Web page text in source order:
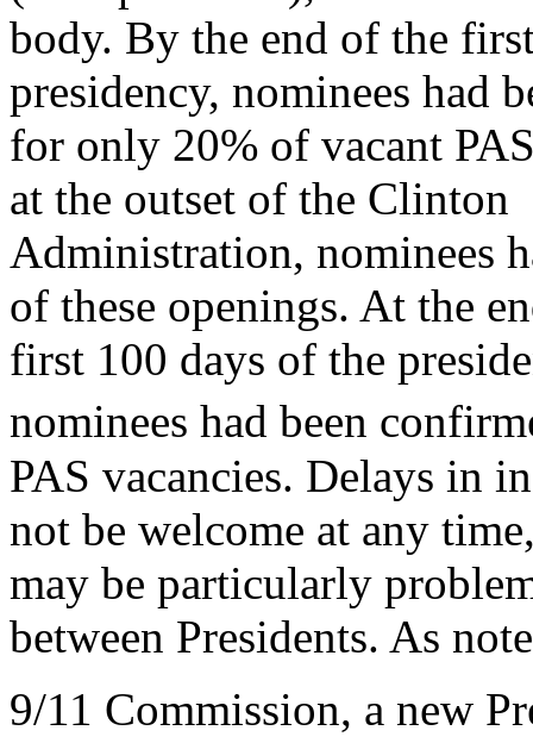
body. By the end of the
presidency, nominees had
for only 20% of vacant
at the outset of the Clinton
Administration, nominees
of these openings. At the
first 100 days of the
nominees had been
PAS vacancies. Delays in
not be welcome at any
may be particularly
between Presidents. As
9/11 Commission, a new